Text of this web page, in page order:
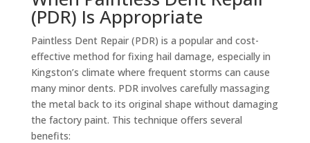
(PDR) Is Appropriate
Paintless Dent Repair (PDR) is a popular and cost-
effective method for fixing hail damage, especially in
Kingston’s climate where frequent storms can cause
many minor dents. PDR involves carefully massaging
the metal back to its original shape without damaging
the factory paint. This technique offers several
benefits: